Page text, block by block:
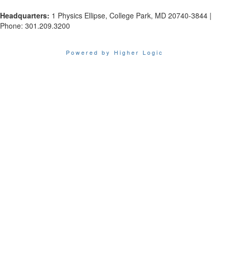
Headquarters: 1 Physics Ellipse, College Park, MD 20740-3844 |
Phone: 301.209.3200
Powered by Higher Logic